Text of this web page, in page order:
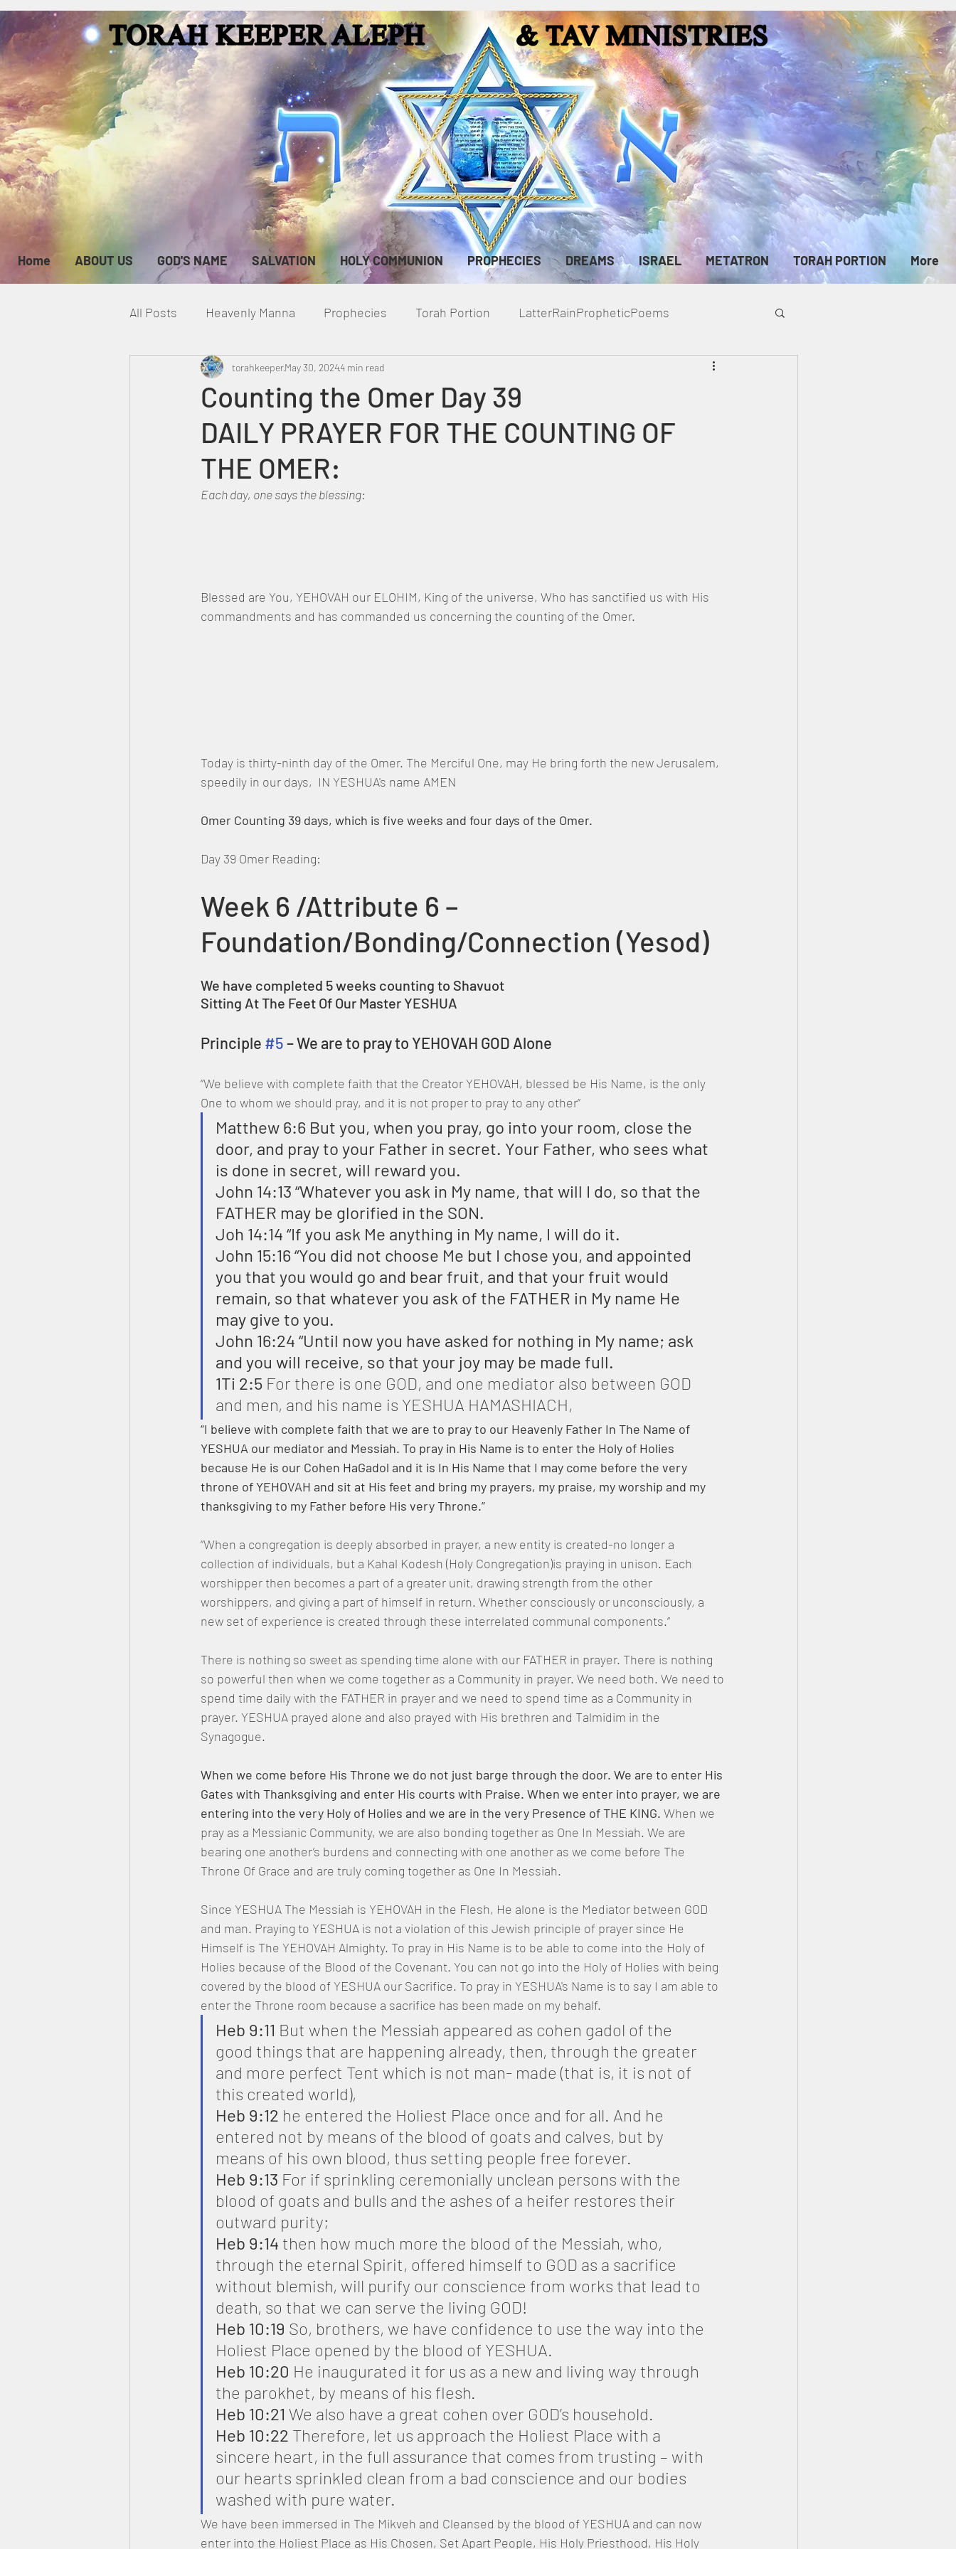
Home ABOUT US GOD'S NAME SALVATION HOLY COMMUNION PROPHECIES DREAMS ISRAEL METATRON TORAH PORTION More
All Posts Heavenly Manna Prophecies Torah Portion LatterRainPropheticPoems
Heavenly Court Omer Metatron
Canada
Counting the Omer Day 39
torahkeeperMay 30, 20244 min read
DAILY PRAYER FOR THE COUNTING OF
THE OMER:
Each day, one says the blessing:
Blessed are You, YEHOVAH our ELOHIM, King of the universe, Who has sanctified us with His
commandments and has commanded us concerning the counting of the Omer.
Today is thirty-ninth day of the Omer. The Merciful One, may He bring forth the new Jerusalem,
speedily in our days,  IN YESHUA's name AMEN
Omer Counting 39 days, which is five weeks and four days of the Omer.
Day 39 Omer Reading:
Week 6 /Attribute 6 –
Foundation/Bonding/Connection (Yesod)
We have completed 5 weeks counting to Shavuot
Sitting At The Feet Of Our Master YESHUA
Principle #5 – We are to pray to YEHOVAH GOD Alone
“We believe with complete faith that the Creator YEHOVAH, blessed be His Name, is the only
One to whom we should pray, and it is not proper to pray to any other”
Matthew 6:6 But you, when you pray, go into your room, close the
door, and pray to your Father in secret. Your Father, who sees what
is done in secret, will reward you.
John 14:13 “Whatever you ask in My name, that will I do, so that the
FATHER may be glorified in the SON.
Joh 14:14 “If you ask Me anything in My name, I will do it.
John 15:16 “You did not choose Me but I chose you, and appointed
you that you would go and bear fruit, and that your fruit would
remain, so that whatever you ask of the FATHER in My name He
may give to you.
John 16:24 “Until now you have asked for nothing in My name; ask
and you will receive, so that your joy may be made full.
1Ti 2:5 For there is one GOD, and one mediator also between GOD
and men, and his name is YESHUA HAMASHIACH,
“I believe with complete faith that we are to pray to our Heavenly Father In The Name of
YESHUA our mediator and Messiah. To pray in His Name is to enter the Holy of Holies
because He is our Cohen HaGadol and it is In His Name that I may come before the very
throne of YEHOVAH and sit at His feet and bring my prayers, my praise, my worship and my
thanksgiving to my Father before His very Throne.”
“When a congregation is deeply absorbed in prayer, a new entity is created-no longer a
collection of individuals, but a Kahal Kodesh (Holy Congregation)is praying in unison. Each
worshipper then becomes a part of a greater unit, drawing strength from the other
worshippers, and giving a part of himself in return. Whether consciously or unconsciously, a
new set of experience is created through these interrelated communal components.”
There is nothing so sweet as spending time alone with our FATHER in prayer. There is nothing
so powerful then when we come together as a Community in prayer. We need both. We need to
spend time daily with the FATHER in prayer and we need to spend time as a Community in
prayer. YESHUA prayed alone and also prayed with His brethren and Talmidim in the
Synagogue.
When we come before His Throne we do not just barge through the door. We are to enter His
Gates with Thanksgiving and enter His courts with Praise. When we enter into prayer, we are
entering into the very Holy of Holies and we are in the very Presence of THE KING. When we
pray as a Messianic Community, we are also bonding together as One In Messiah. We are
bearing one another’s burdens and connecting with one another as we come before The
Throne Of Grace and are truly coming together as One In Messiah.
Since YESHUA The Messiah is YEHOVAH in the Flesh, He alone is the Mediator between GOD
and man. Praying to YESHUA is not a violation of this Jewish principle of prayer since He
Himself is The YEHOVAH Almighty. To pray in His Name is to be able to come into the Holy of
Holies because of the Blood of the Covenant. You can not go into the Holy of Holies with being
covered by the blood of YESHUA our Sacrifice. To pray in YESHUA's Name is to say I am able to
enter the Throne room because a sacrifice has been made on my behalf.
Heb 9:11 But when the Messiah appeared as cohen gadol of the
good things that are happening already, then, through the greater
and more perfect Tent which is not man- made (that is, it is not of
this created world),
Heb 9:12 he entered the Holiest Place once and for all. And he
entered not by means of the blood of goats and calves, but by
means of his own blood, thus setting people free forever.
Heb 9:13 For if sprinkling ceremonially unclean persons with the
blood of goats and bulls and the ashes of a heifer restores their
outward purity;
Heb 9:14 then how much more the blood of the Messiah, who,
through the eternal Spirit, offered himself to GOD as a sacrifice
without blemish, will purify our conscience from works that lead to
death, so that we can serve the living GOD!
Heb 10:19 So, brothers, we have confidence to use the way into the
Holiest Place opened by the blood of YESHUA.
Heb 10:20 He inaugurated it for us as a new and living way through
the parokhet, by means of his flesh.
Heb 10:21 We also have a great cohen over GOD’s household.
Heb 10:22 Therefore, let us approach the Holiest Place with a
sincere heart, in the full assurance that comes from trusting – with
our hearts sprinkled clean from a bad conscience and our bodies
washed with pure water.
We have been immersed in The Mikveh and Cleansed by the blood of YESHUA and can now
enter into the Holiest Place as His Chosen, Set Apart People, His Holy Priesthood, His Holy